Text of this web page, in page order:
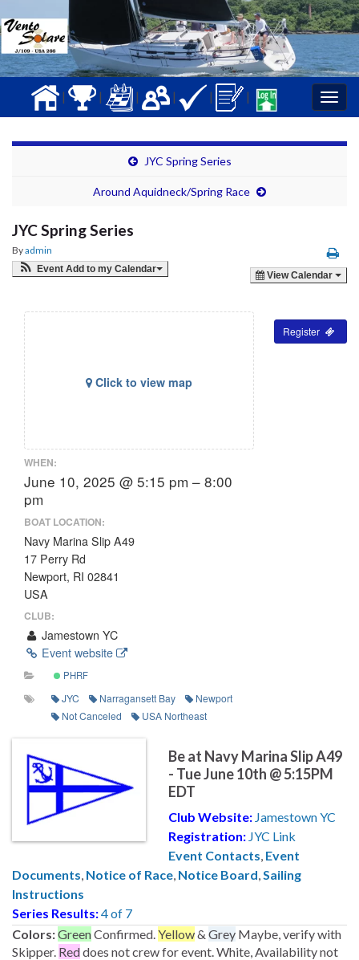
| | | | | |
JYC Spring Series
Around Aquidneck/Spring Race
JYC Spring Series
Byadmin
Event Add to my Calendar
View Calendar
Click to view map
WHEN:
June 10, 2025 @ 5:15 pm – 8:00
pm
BOAT LOCATION:
Navy Marina Slip A49
17 Perry Rd
Newport, RI 02841
USA
CLUB:
Jamestown YC
Event website
PHRF
JYC Narragansett Bay
Newport
Not Canceled
USA Northeast
Be at Navy Marina Slip A49
- Tue June 10th @ 5:15PM
EDT
Club Website: Jamestown YC
Registration: JYC Link
Event Contacts Event
Documents Notice of Race Notice Board Sailing
Instructions
Series Results:4 of 7
Colors:GreenConfirmed. Yellow& Grey Maybe, verify with
Skipper. Reddoes not crew for event. White, Availability not